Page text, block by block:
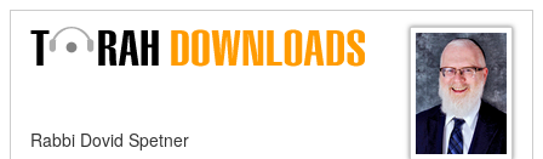
Rabbi Dovid Spetner